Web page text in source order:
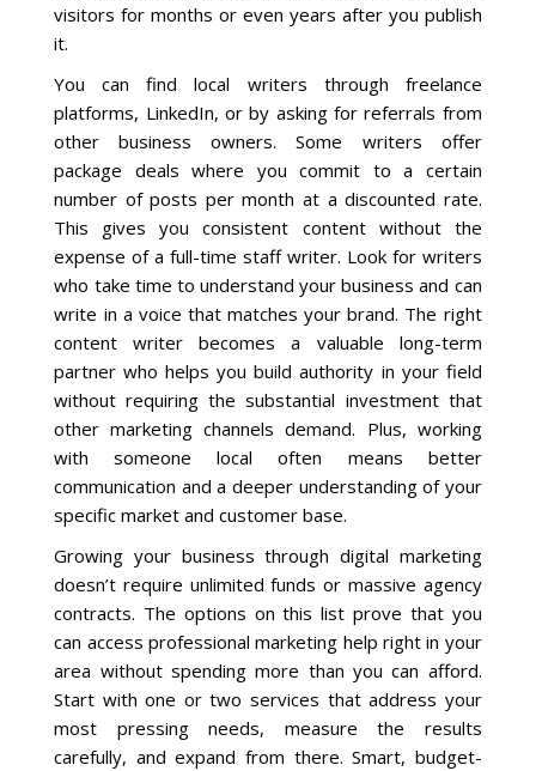
visitors for months or even years after you publish
it.
You can find local writers through freelance
platforms, LinkedIn, or by asking for referrals from
other business owners. Some writers offer
package deals where you commit to a certain
number of posts per month at a discounted rate.
This gives you consistent content without the
expense of a full-time staff writer. Look for writers
who take time to understand your business and can
write in a voice that matches your brand. The right
content writer becomes a valuable long-term
partner who helps you build authority in your field
without requiring the substantial investment that
other marketing channels demand. Plus, working
with someone local often means better
communication and a deeper understanding of your
specific market and customer base.
Growing your business through digital marketing
doesn’t require unlimited funds or massive agency
contracts. The options on this list prove that you
can access professional marketing help right in your
area without spending more than you can afford.
Start with one or two services that address your
most pressing needs, measure the results
carefully, and expand from there. Smart, budget-